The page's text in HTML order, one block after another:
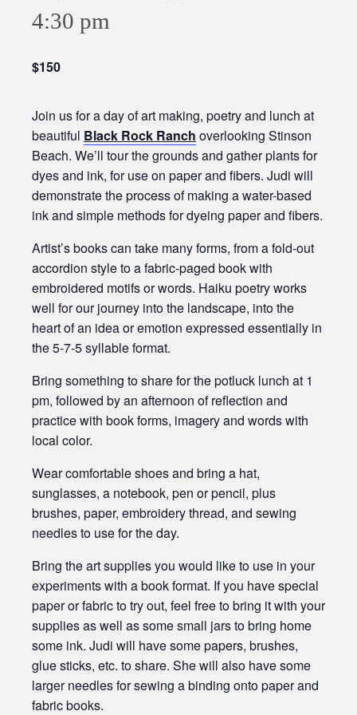
4:30 pm
$150
Join us for a day of art making, poetry and lunch at
beautiful Black Rock Ranch overlooking Stinson
Beach. We’ll tour the grounds and gather plants for
dyes and ink, for use on paper and fibers. Judi will
demonstrate the process of making a water-based
ink and simple methods for dyeing paper and fibers.
Artist’s books can take many forms, from a fold-out
accordion style to a fabric-paged book with
embroidered motifs or words. Haiku poetry works
well for our journey into the landscape, into the
heart of an idea or emotion expressed essentially in
the 5-7-5 syllable format.
Bring something to share for the potluck lunch at 1
pm, followed by an afternoon of reflection and
practice with book forms, imagery and words with
local color.
Wear comfortable shoes and bring a hat,
sunglasses, a notebook, pen or pencil, plus
brushes, paper, embroidery thread, and sewing
needles to use for the day.
Bring the art supplies you would like to use in your
experiments with a book format. If you have special
paper or fabric to try out, feel free to bring it with your
supplies as well as some small jars to bring home
some ink. Judi will have some papers, brushes,
glue sticks, etc. to share. She will also have some
larger needles for sewing a binding onto paper and
fabric books.